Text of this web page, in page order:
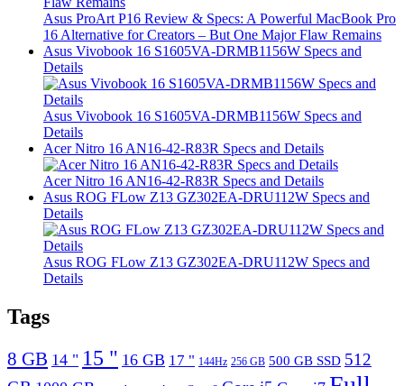
Asus ProArt P16 Review & Specs: A Powerful MacBook Pro
16 Alternative for Creators – But One Major Flaw Remains
Asus Vivobook 16 S1605VA-DRMB1156W Specs and
Details
Asus Vivobook 16 S1605VA-DRMB1156W Specs and
Details
Acer Nitro 16 AN16-42-R83R Specs and Details
Acer Nitro 16 AN16-42-R83R Specs and Details
Asus ROG FLow Z13 GZ302EA-DRU112W Specs and
Details
Asus ROG FLow Z13 GZ302EA-DRU112W Specs and
Details
Tags
8 GB 14 " 15 " 16 GB 17 " 144Hz 256 GB 500 GB SSD 512